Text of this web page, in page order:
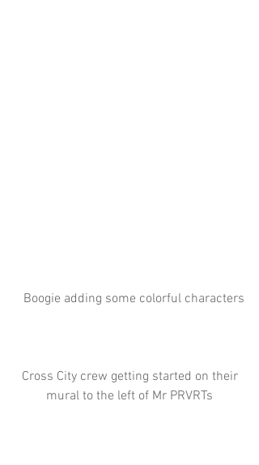
Boogie adding some colorful characters
mural to the left of Mr PRVRTs